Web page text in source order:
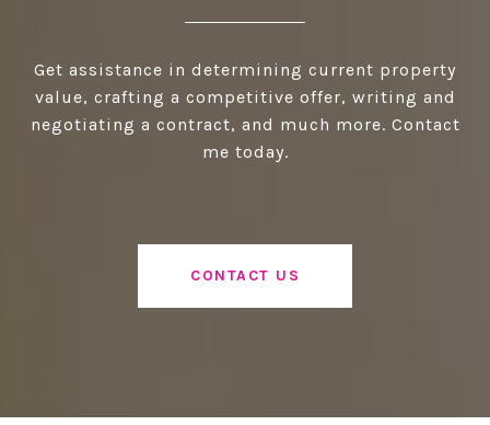
Get assistance in determining current property
value, crafting a competitive offer, writing and
negotiating a contract, and much more. Contact
me today.
CONTACT US